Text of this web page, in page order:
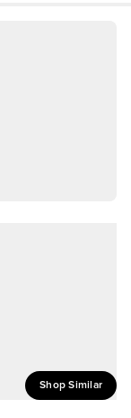
Shop Similar